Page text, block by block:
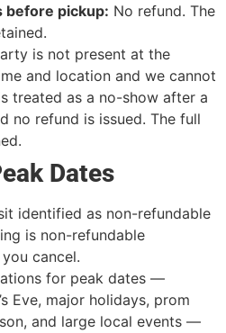
before pickup: No refund. The
is not present at the
and location and we cannot
treated as a no-show after a
no refund is issued. The full
Dates
identified as non-refundable
is non-refundable
cancel.
for peak dates —
Eve, major holidays, prom
and large local events —